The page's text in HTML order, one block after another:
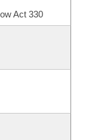
Act 330